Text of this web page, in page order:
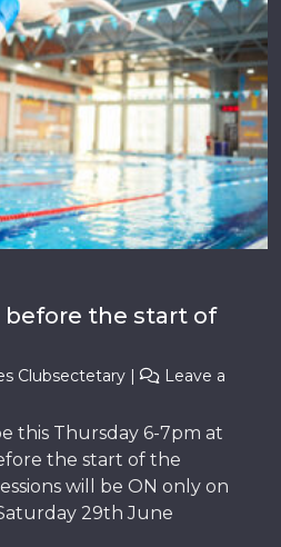
before the start of
Clubsectetary |
Leave a
this Thursday 6-7pm at
the start of the
will be ON only on
29th June